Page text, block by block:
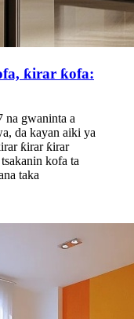
ƙirar ƙofa:
na gwaninta a
da kayan aiki ya
ƙirar ƙirar
kofa ta
taka